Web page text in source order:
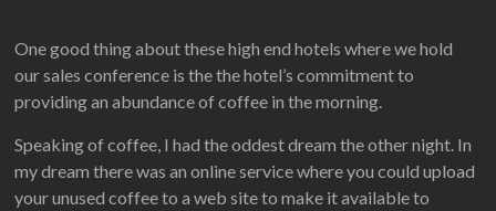
One good thing about these high end hotels where we hold
our sales conference is the the hotel’s commitment to
providing an abundance of coffee in the morning.
Speaking of coffee, I had the oddest dream the other night. In
my dream there was an online service where you could upload
your unused coffee to a web site to make it available to